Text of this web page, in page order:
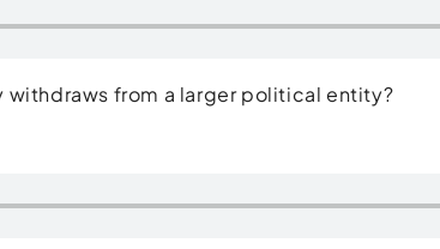
withdraws from a larger political entity?